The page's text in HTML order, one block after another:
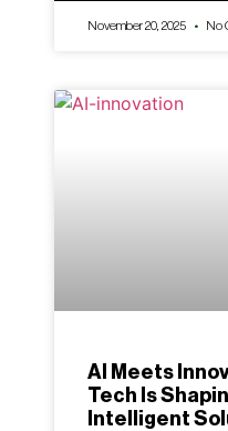
November 20, 2025 No
AI Meets
Tech Is
Intelligent